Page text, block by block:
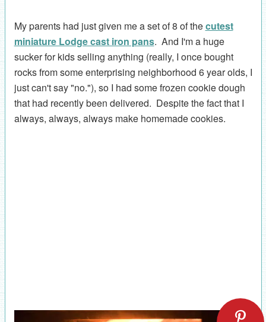
My parents had just given me a set of 8 of thecutest
miniature Lodge cast iron pans. And I'm a huge
sucker for kids selling anything (really, I once bought
rocks from some enterprising neighborhood 6 year olds, I
just can't say "no."), so I had some frozen cookie dough
that had recently been delivered. Despite the fact that I
always, always, always make homemade cookies.